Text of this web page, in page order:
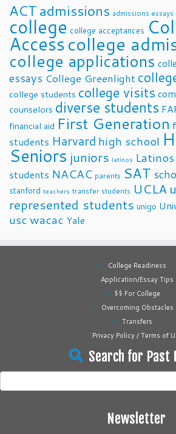
ACTadmissions admissions essays
college college acceptances
Accesscollege
college applications
essays College Greenlight
college students college visits
counselors diverse students
financial aid First Generation
students Harvard high school
Seniors juniors latinos
students NACAC parents SAT
stanford teachers transfer students UCLA
represented students unigo
uscwacac Yale
College Readiness
Application/Essay Tips
$$ For College
Overcoming Obstacles
Transfers
Privacy Policy / Terms of
Search for Past
for:
Newsletter